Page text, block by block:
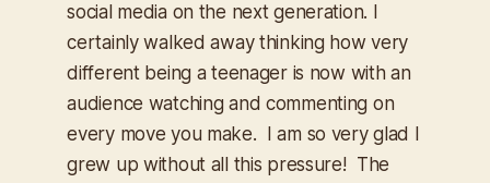
social media on the next generation. I
certainly walked away thinking how very
different being a teenager is now with an
audience watching and commenting on
every move you make. I am so very glad I
grew up without all this pressure! The